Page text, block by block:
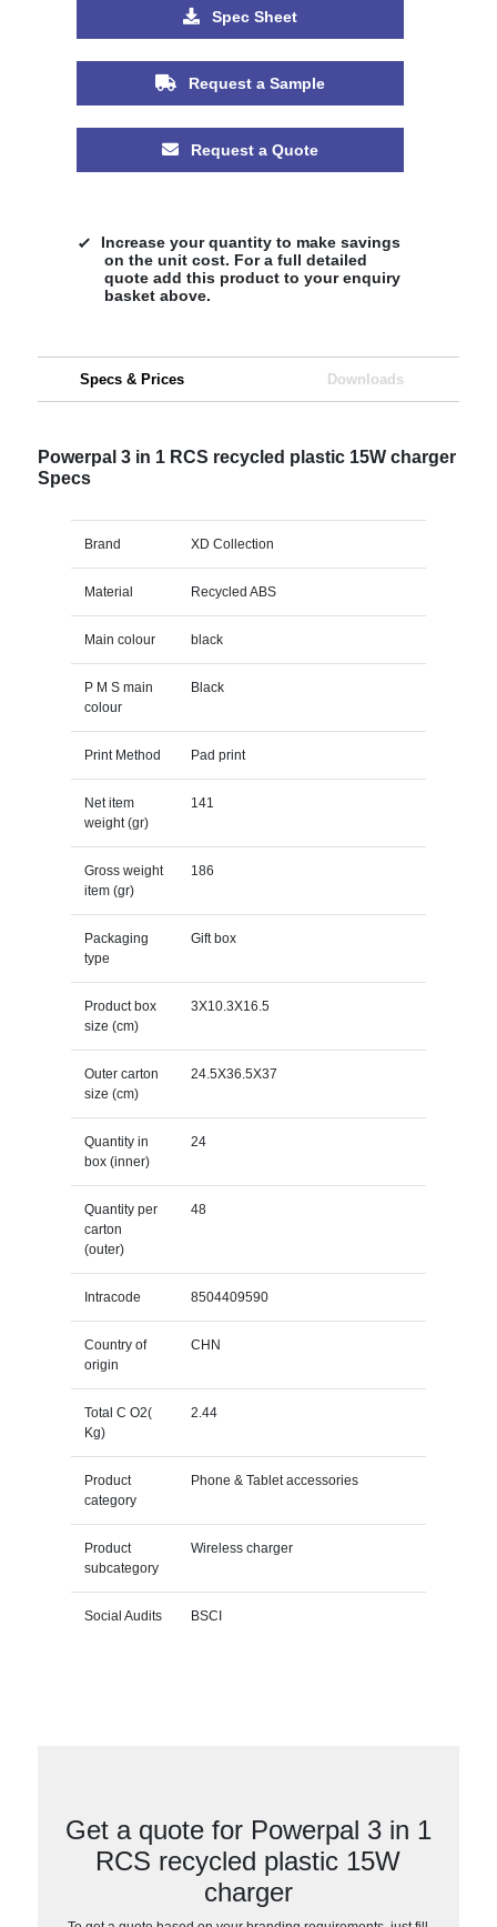
Spec Sheet
Request a Sample
Request a Quote
Increase your quantity to make savings
on the unit cost. For a full detailed
quote add this product to your enquiry
basket above.
Specs & Prices Downloads
Powerpal 3 in 1 RCS recycled plastic 15W charger
Specs
Brand XD Collection
Material Recycled ABS
Main colour black
P M S main
colour
Black
Print Method Pad print
Net item
weight (gr)
141
Gross weight
item (gr)
186
Packaging
type
Gift box
Product box
size (cm)
3X10.3X16.5
Outer carton
size (cm)
24.5X36.5X37
Quantity in
box (inner)
24
Quantity per
carton
(outer)
48
Intracode 8504409590
Country of
origin
CHN
Total C O2(
Kg)
2.44
Product
category
Phone & Tablet accessories
Product
subcategory
Wireless charger
Social Audits BSCI
Get a quote for Powerpal 3 in 1
RCS recycled plastic 15W
charger